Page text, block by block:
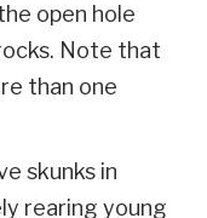
open hole
Note that
than one
skunks in
rearing young